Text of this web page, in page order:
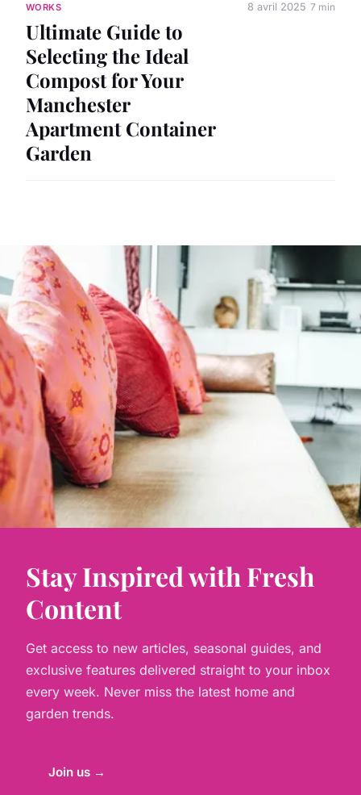
WORKS
Ultimate Guide to
Selecting the Ideal
Compost for Your
Manchester
Apartment Container
Garden
8 avril 2025 7 min
Stay Inspired with Fresh
Content
Get access to new articles, seasonal guides, and
exclusive features delivered straight to your inbox
every week. Never miss the latest home and
garden trends.
Join us →